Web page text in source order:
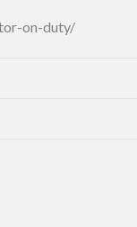
on-duty/